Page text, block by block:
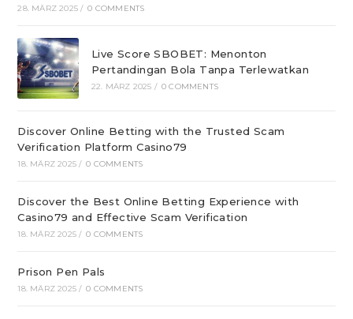
28. MÄRZ 2025 / 0 COMMENTS
Live Score SBOBET: Menonton
Pertandingan Bola Tanpa Terlewatkan
22. MÄRZ 2025 / 0 COMMENTS
Discover Online Betting with the Trusted Scam
Verification Platform Casino79
18. MÄRZ 2025 / 0 COMMENTS
Discover the Best Online Betting Experience with
Casino79 and Effective Scam Verification
18. MÄRZ 2025 / 0 COMMENTS
Prison Pen Pals
18. MÄRZ 2025 / 0 COMMENTS